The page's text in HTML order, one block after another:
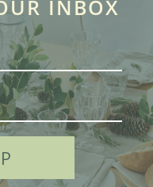
INBOX